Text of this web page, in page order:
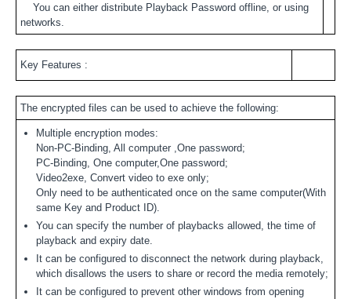
You can either distribute Playback Password offline, or using
networks.
Key Features :
The encrypted files can be used to achieve the following:
Multiple encryption modes:
Non-PC-Binding, All computer ,One password;
PC-Binding, One computer,One password;
Video2exe, Convert video to exe only;
Only need to be authenticated once on the same computer(With
same Key and Product ID).
You can specify the number of playbacks allowed, the time of
playback and expiry date.
It can be configured to disconnect the network during playback,
which disallows the users to share or record the media remotely;
It can be configured to prevent other windows from opening